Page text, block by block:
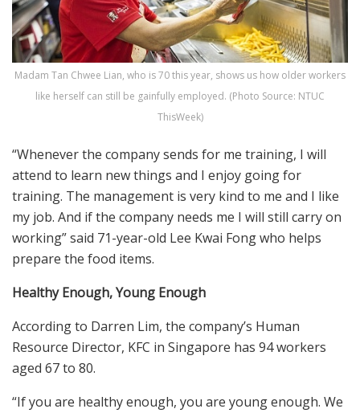
Madam Tan Chwee Lian, who is 70 this year, shows us how older workers
like herself can still be gainfully employed. (Photo Source: NTUC
ThisWeek)
“Whenever the company sends for me training, I will
attend to learn new things and I enjoy going for
training. The management is very kind to me and I like
my job. And if the company needs me I will still carry on
working” said 71-year-old Lee Kwai Fong who helps
prepare the food items.
Healthy Enough, Young Enough
According to Darren Lim, the company’s Human
Resource Director, KFC in Singapore has 94 workers
aged 67 to 80.
“If you are healthy enough, you are young enough. We